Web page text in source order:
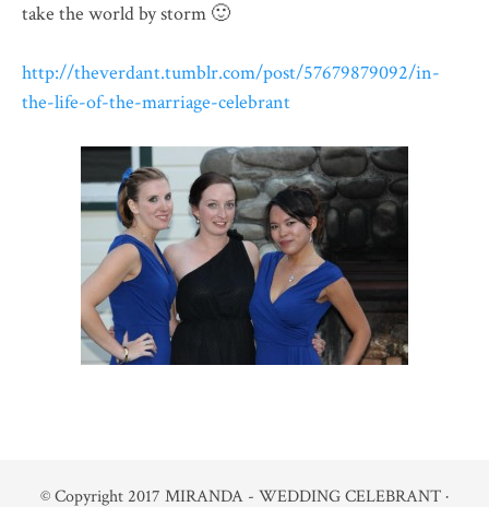
take the world by storm 🙂
http://theverdant.tumblr.com/post/57679879092/in-
the-life-of-the-marriage-celebrant
© Copyright 2017 MIRANDA - WEDDING CELEBRANT·